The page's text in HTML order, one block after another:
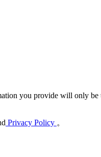
you provide will only
Privacy Policy 。